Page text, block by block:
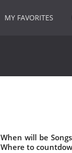
MY FAVORITES
When will be
Where to